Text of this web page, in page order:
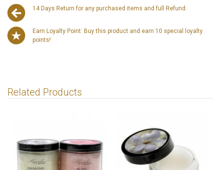
14 Days Return for any purchased items and full Refund.
Earn Loyalty Point: Buy this product and earn 10 special loyalty
points!
Related Products